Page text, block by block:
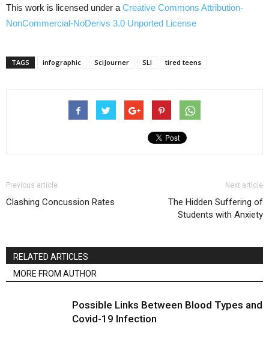
This work is licensed under a Creative Commons Attribution-
NonCommercial-NoDerivs 3.0 Unported License
TAGS infographic SciJourner SLI tired teens
Previous article
Clashing Concussion Rates
Next article
The Hidden Suffering of
Students with Anxiety
RELATED ARTICLES
MORE FROM AUTHOR
Possible Links Between Blood Types and
Covid-19 Infection